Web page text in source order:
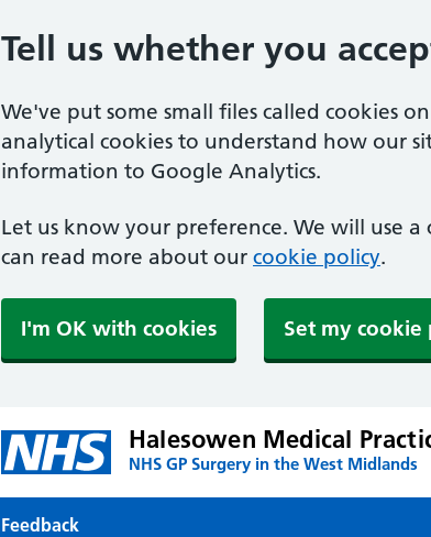
Tell us whether you
We've put some small files called cookies
analytical cookies to understand how our
information to Google Analytics.
Let us know your preference. We will use
can read more about our cookie policy.
I'm OK with cookies Set my cookie
Halesowen Medical
NHS GP Surgery in the West Midlands
Feedback